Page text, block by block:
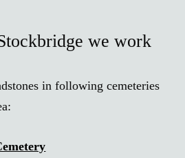
we work
in following cemeteries